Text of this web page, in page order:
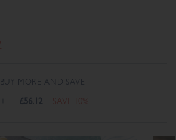
BUY MORE AND SAVE
1+ £56.12